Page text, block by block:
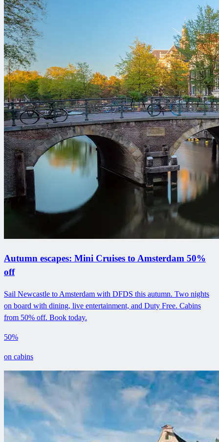
Autumn escapes: Mini Cruises to Amsterdam 50%
off
Sail Newcastle to Amsterdam with DFDS this autumn. Two nights
on board with dining, live entertainment, and Duty Free. Cabins
from 50% off. Book today.
50%
on cabins